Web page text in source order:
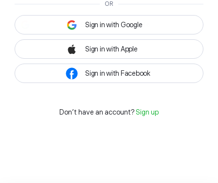
OR
Sign in with Google
Sign in with Apple
Sign in with Facebook
Don't have an account? Sign up